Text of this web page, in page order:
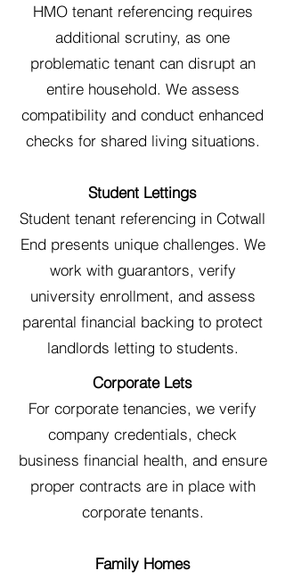
HMO tenant referencing requires
additional scrutiny, as one
problematic tenant can disrupt an
entire household. We assess
compatibility and conduct enhanced
checks for shared living situations.
Student Lettings
Student tenant referencing in Cotwall
End presents unique challenges. We
work with guarantors, verify
university enrollment, and assess
parental financial backing to protect
landlords letting to students.
Corporate Lets
For corporate tenancies, we verify
company credentials, check
business financial health, and ensure
proper contracts are in place with
corporate tenants.
Family Homes